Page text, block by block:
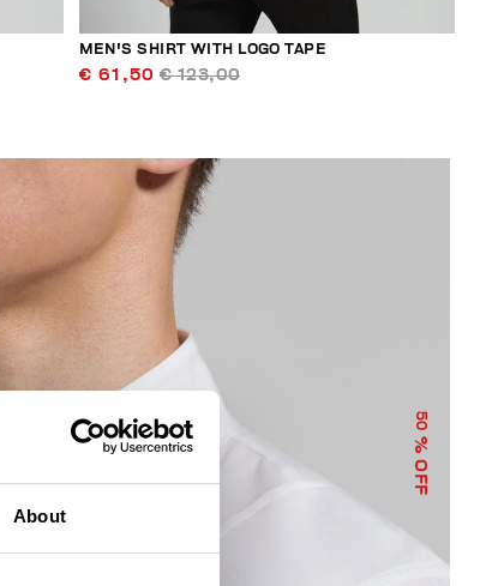
About
MEN'S SHIRT WITH LOGO TAPE
€ 61,50 € 123,00
50
% OFF